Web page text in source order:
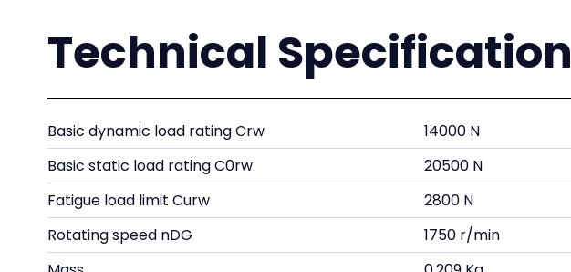
Technical Specification
Basic dynamic load rating Crw
14000 N
Basic static load rating C0rw
20500 N
Fatigue load limit Curw
2800 N
Rotating speed nDG
1750 r/min